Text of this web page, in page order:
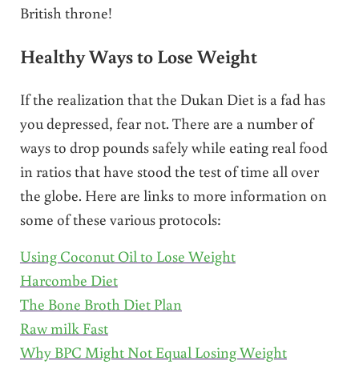
British throne!
Healthy Ways to Lose Weight
If the realization that the Dukan Diet is a fad has
you depressed, fear not. There are a number of
ways to drop pounds safely while eating real food
in ratios that have stood the test of time all over
the globe. Here are links to more information on
some of these various protocols:
Using Coconut Oil to Lose Weight
Harcombe Diet
The Bone Broth Diet Plan
Raw milk Fast
Why BPC Might Not Equal Losing Weight